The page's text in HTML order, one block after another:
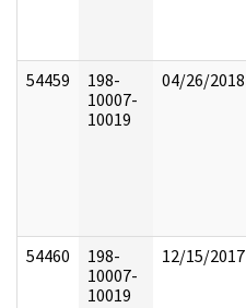
54459
198-
10007-
10019
04/26/2018
54460
198-
10007-
10019
12/15/2017